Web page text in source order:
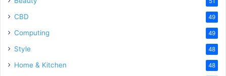
CBD 49
Computing 49
Style 48
Home & Kitchen 48